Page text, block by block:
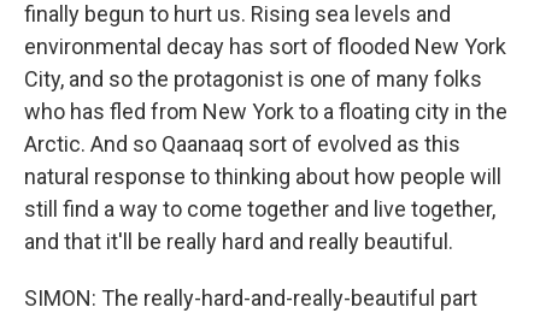
finally begun to hurt us. Rising sea levels and
environmental decay has sort of flooded New York
City, and so the protagonist is one of many folks
who has fled from New York to a floating city in the
Arctic. And so Qaanaaq sort of evolved as this
natural response to thinking about how people will
still find a way to come together and live together,
and that it'll be really hard and really beautiful.
SIMON: The really-hard-and-really-beautiful part